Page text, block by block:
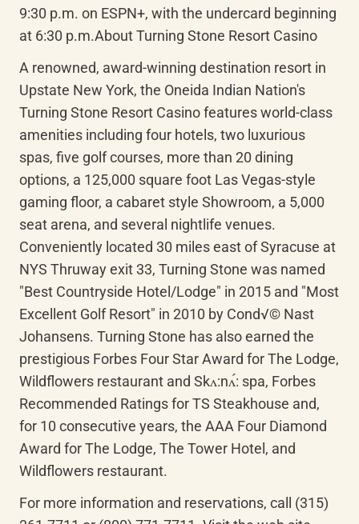
9:30 p.m. on ESPN+, with the undercard beginning
at 6:30 p.m.About Turning Stone Resort Casino
A renowned, award-winning destination resort in
Upstate New York, the Oneida Indian Nation's
Turning Stone Resort Casino features world-class
amenities including four hotels, two luxurious
spas, five golf courses, more than 20 dining
options, a 125,000 square foot Las Vegas-style
gaming floor, a cabaret style Showroom, a 5,000
seat arena, and several nightlife venues.
Conveniently located 30 miles east of Syracuse at
NYS Thruway exit 33, Turning Stone was named
"Best Countryside Hotel/Lodge" in 2015 and "Most
Excellent Golf Resort" in 2010 by Cond√© Nast
Johansens. Turning Stone has also earned the
prestigious Forbes Four Star Award for The Lodge,
Wildflowers restaurant and Skʌ:nʌ́: spa, Forbes
Recommended Ratings for TS Steakhouse and,
for 10 consecutive years, the AAA Four Diamond
Award for The Lodge, The Tower Hotel, and
Wildflowers restaurant.
For more information and reservations, call (315)